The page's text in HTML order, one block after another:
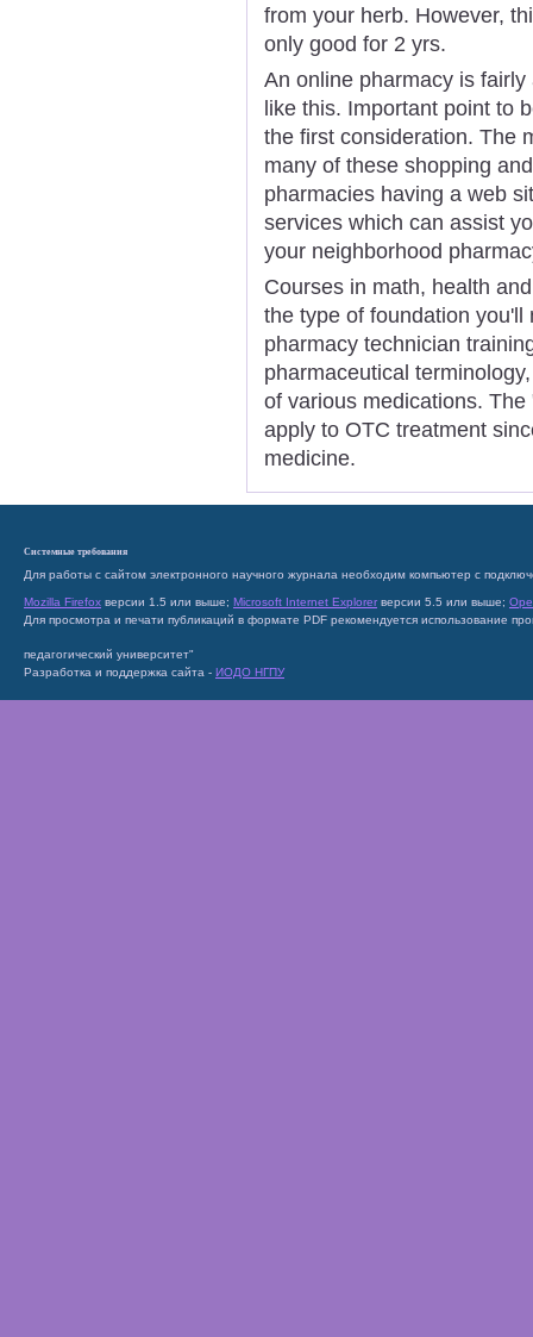
from your herb. However,
only good for 2 yrs.
An online pharmacy is
like this. Important point to
the first consideration. The
many of these shopping
pharmacies having a web
services which can assist
your neighborhood
Courses in math, health
the type of foundation
pharmacy technician
pharmaceutical
of various medications.
apply to OTC treatment
medicine.
Системные требования
Для работы с сайтом электронного научного журнала необходим компьютер с
Mozilla Firefox версии 1.5 или выше; Microsoft Internet Explorer версии 5.5 или выше;
Для просмотра и печати публикаций в формате PDF рекомендуется использование
педагогический университет"
Разработка и поддержка сайта - ИОДО НГПУ